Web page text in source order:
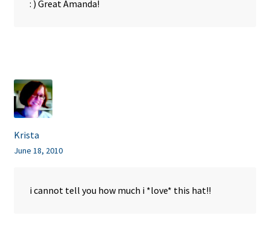
: ) Great Amanda!
Krista
June 18, 2010
i cannot tell you how much i *love* this hat!!